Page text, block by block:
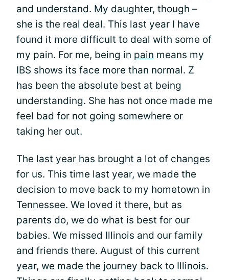
and understand. My daughter, though –
she is the real deal. This last year I have
found it more difficult to deal with some of
my pain. For me, being in pain means my
IBS shows its face more than normal. Z
has been the absolute best at being
understanding. She has not once made me
feel bad for not going somewhere or
taking her out.
The last year has brought a lot of changes
for us. This time last year, we made the
decision to move back to my hometown in
Tennessee. We loved it there, but as
parents do, we do what is best for our
babies. We missed Illinois and our family
and friends there. August of this current
year, we made the journey back to Illinois.